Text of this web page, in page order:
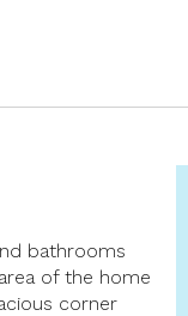
bathrooms
of the home
corner